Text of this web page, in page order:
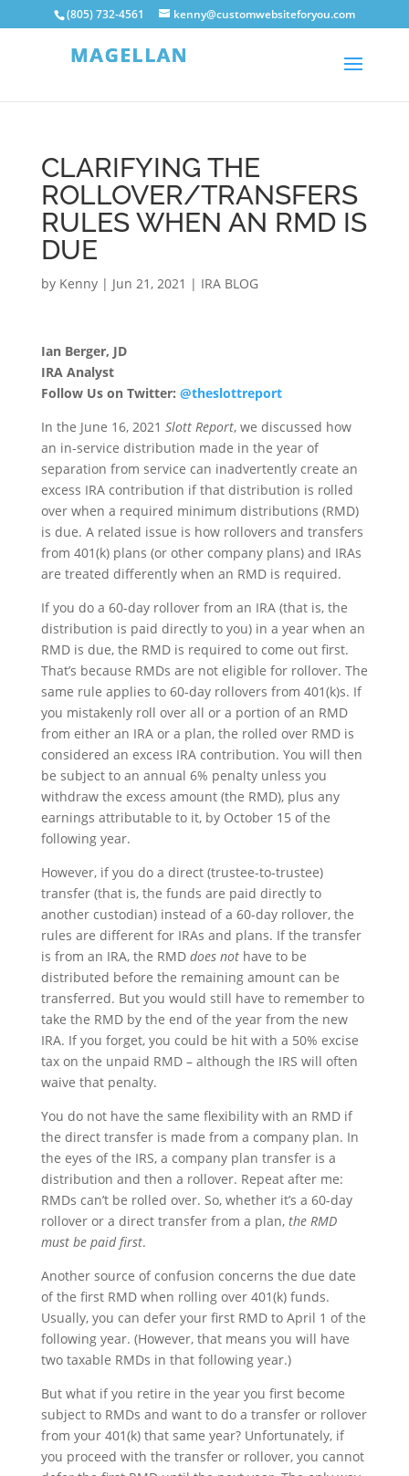
(805) 732-4561 kenny@customwebsiteforyou.com
CLARIFYING THE
ROLLOVER/TRANSFERS
RULES WHEN AN RMD IS
DUE
by Kenny| Jun 21, 2021 | IRA BLOG
Ian Berger, JD
IRA Analyst
Follow Us on Twitter: @theslottreport
In the June 16, 2021 Slott Report, we discussed how
an in-service distribution made in the year of
separation from service can inadvertently create an
excess IRA contribution if that distribution is rolled
over when a required minimum distributions (RMD)
is due. A related issue is how rollovers and transfers
from 401(k) plans (or other company plans) and IRAs
are treated differently when an RMD is required.
If you do a 60-day rollover from an IRA (that is, the
distribution is paid directly to you) in a year when an
RMD is due, the RMD is required to come out first.
That’s because RMDs are not eligible for rollover. The
same rule applies to 60-day rollovers from 401(k)s. If
you mistakenly roll over all or a portion of an RMD
from either an IRA or a plan, the rolled over RMD is
considered an excess IRA contribution. You will then
be subject to an annual 6% penalty unless you
withdraw the excess amount (the RMD), plus any
earnings attributable to it, by October 15 of the
following year.
However, if you do a direct (trustee-to-trustee)
transfer (that is, the funds are paid directly to
another custodian) instead of a 60-day rollover, the
rules are different for IRAs and plans. If the transfer
is from an IRA, the RMD does nothave to be
distributed before the remaining amount can be
transferred. But you would still have to remember to
take the RMD by the end of the year from the new
IRA. If you forget, you could be hit with a 50% excise
tax on the unpaid RMD – although the IRS will often
waive that penalty.
You do not have the same flexibility with an RMD if
the direct transfer is made from a company plan. In
the eyes of the IRS, a company plan transfer is a
distribution and then a rollover. Repeat after me:
RMDs can’t be rolled over. So, whether it’s a 60-day
rollover or a direct transfer from a plan, the RMD
must be paid first.
Another source of confusion concerns the due date
of the first RMD when rolling over 401(k) funds.
Usually, you can defer your first RMD to April 1 of the
following year. (However, that means you will have
two taxable RMDs in that following year.)
But what if you retire in the year you first become
subject to RMDs and want to do a transfer or rollover
from your 401(k) that same year? Unfortunately, if
you proceed with the transfer or rollover, you cannot